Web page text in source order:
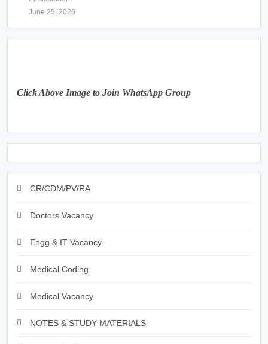
June 25, 2026
Click Above Image to Join WhatsApp Group
CR/CDM/PV/RA
Doctors Vacancy
Engg & IT Vacancy
Medical Coding
Medical Vacancy
NOTES & STUDY MATERIALS